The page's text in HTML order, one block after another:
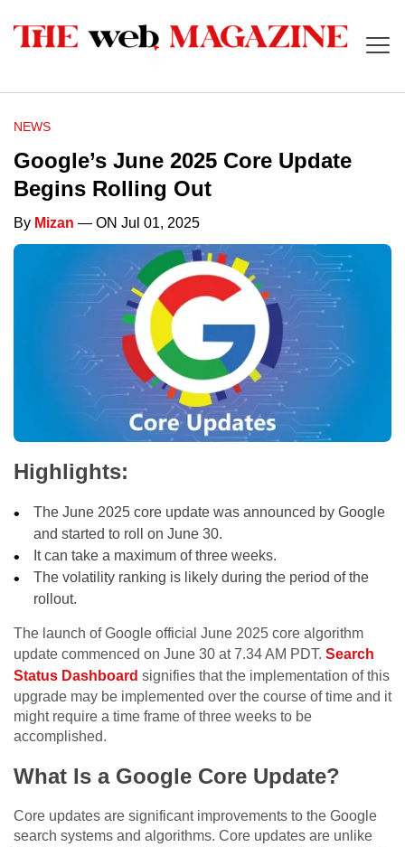
NEWS
Google’s June 2025 Core Update
Begins Rolling Out
By Mizan — ON Jul 01, 2025
Highlights:
The June 2025 core update was announced by Google
and started to roll on June 30.
It can take a maximum of three weeks.
The volatility ranking is likely during the period of the
rollout.
The launch of Google official June 2025 core algorithm
update commenced on June 30 at 7.34 AM PDT. Search
Status Dashboard signifies that the implementation of this
upgrade may be implemented over the course of time and it
might require a time frame of three weeks to be
accomplished.
What Is a Google Core Update?
Core updates are significant improvements to the Google
search systems and algorithms. Core updates are unlike